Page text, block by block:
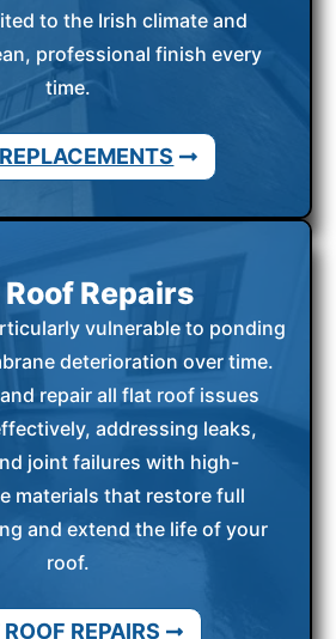
to the Irish climate and
professional finish every
time.
Repairs
vulnerable to ponding
deterioration over time.
repair all flat roof issues
addressing leaks,
joint failures with high-
materials that restore full
and extend the life of your
roof.
REPAIRS